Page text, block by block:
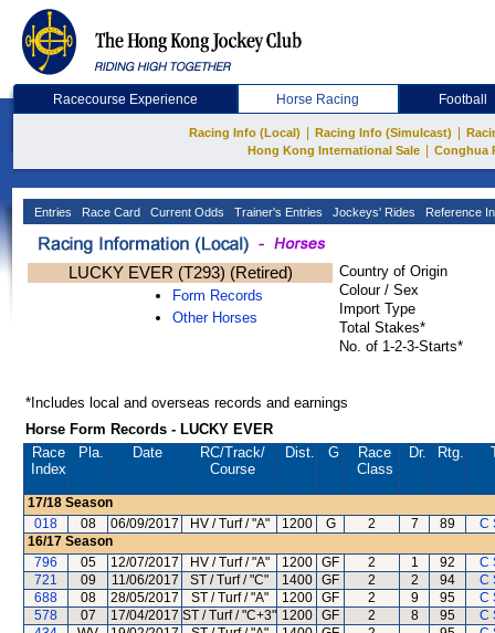
Racecourse Experience Horse Racing Football
Racing Info (Local) Racing Info (Simulcast)
Hong Kong International Sale
Conghua
Entries Race Card Current Odds Trainer's Entries Jockeys' Rides Reference
LUCKY EVER (T293) (Retired)
Form Records
Other Horses
Country of Origin
Colour / Sex
Import Type
Total Stakes*
No. of 1-2-3-Starts*
*Includes local and overseas records and earnings
Horse Form Records - LUCKY EVER
Race
Index
Pla. Date RC/Track/
Course
Dist. G
Race
Class
Dr. Rtg.
17/18 Season
018
08 06/09/2017 HV / Turf / "A" 1200 G 2 7 89
C
16/17 Season
796
05 12/07/2017 HV / Turf / "A" 1200 GF 2 1 92
C
721
09 11/06/2017 ST / Turf / "C" 1400 GF 2 2 94
C
688
08 28/05/2017 ST / Turf / "A" 1200 GF 2 9 95
C
578
07 17/04/2017 ST / Turf / "C+3" 1200 GF 2 8 95
C